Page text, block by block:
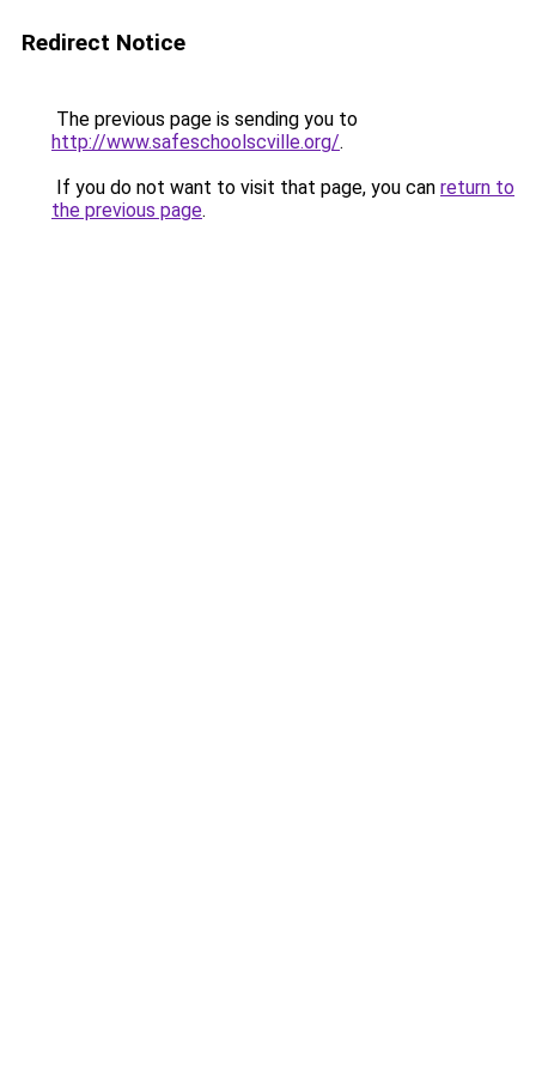
Redirect Notice
The previous page is sending you to
http://www.safeschoolscville.org/.
If you do not want to visit that page, you can return to
the previous page.